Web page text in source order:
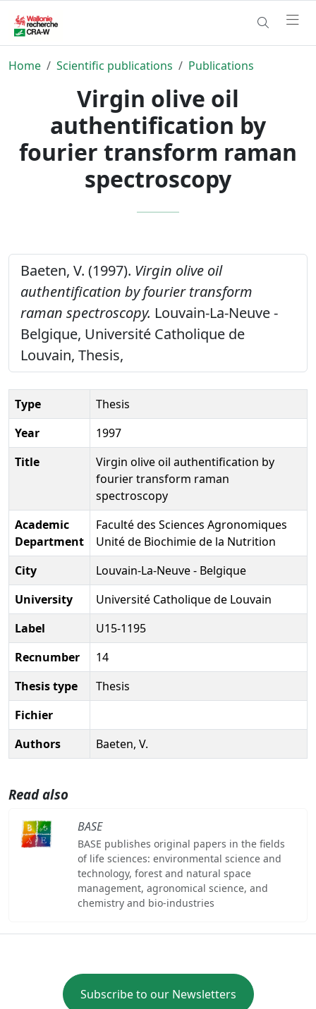
Home Scientific publications Publications
Virgin olive oil
authentification by
fourier transform raman
spectroscopy
Baeten, V. (1997). Virgin olive oil
authentification by fourier transform
raman spectroscopy. Louvain-La-Neuve -
Belgique, Université Catholique de
Louvain, Thesis,
Type
Thesis
Year
1997
Title
Virgin olive oil authentification by
fourier transform raman
spectroscopy
Academic
Department
Faculté des Sciences Agronomiques
Unité de Biochimie de la Nutrition
City
Louvain-La-Neuve - Belgique
University
Université Catholique de Louvain
Label
U15-1195
Recnumber
14
Thesis type
Thesis
Fichier
Authors
Baeten, V.
Read also
BASE
BASE publishes original papers in the fields
of life sciences: environmental science and
technology, forest and natural space
management, agronomical science, and
chemistry and bio-industries
Subscribe to our Newsletters